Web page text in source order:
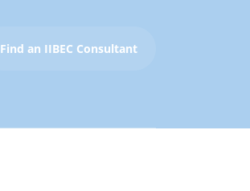
Find an IIBEC Consultant